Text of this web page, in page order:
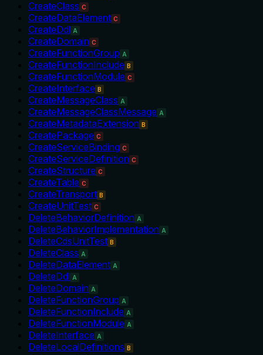
CreateClass C
CreateDataElement C
CreateDdl A
CreateDomain C
CreateFunctionGroup A
CreateFunctionInclude B
CreateFunctionModule C
CreateInterface B
CreateMessageClass A
CreateMessageClassMessage A
CreateMetadataExtension B
CreatePackage C
CreateServiceBinding C
CreateServiceDefinition C
CreateStructure C
CreateTable C
CreateTransport B
CreateUnitTest C
DeleteBehaviorDefinition A
DeleteBehaviorImplementation A
DeleteCdsUnitTest B
DeleteClass A
DeleteDataElement A
DeleteDdl A
DeleteDomain A
DeleteFunctionGroup A
DeleteFunctionInclude A
DeleteFunctionModule A
DeleteInterface A
DeleteLocalDefinitions B